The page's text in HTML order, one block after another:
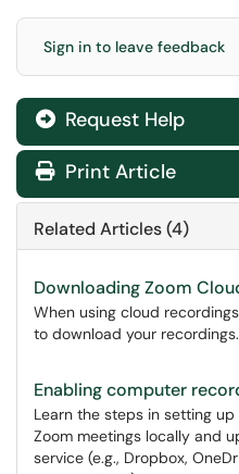
Sign in to leave feedback
Request Help
Print Article
Related Articles (4)
Downloading Zoom
When using cloud
to download your recordings.
Enabling computer
Learn the steps in setting
Zoom meetings locally and
service (e.g., Dropbox,